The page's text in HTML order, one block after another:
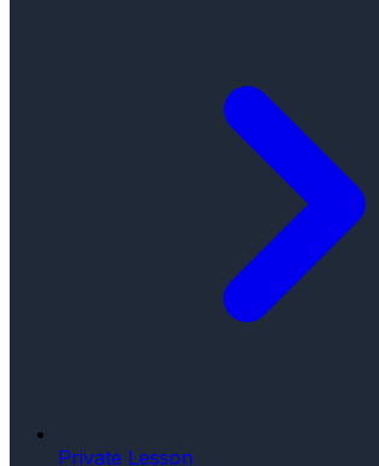
Private Lesson